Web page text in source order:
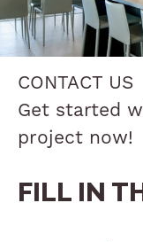
CONTACT US
Get started
project now!
FILL IN